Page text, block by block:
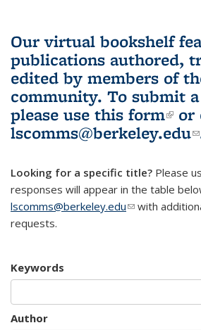
Our virtual bookshelf
publications authored,
edited by members of
community. To submit
please use this form
or
lscomms@berkeley.edu
Looking for a specific title? Please
responses will appear in the table
lscomms@berkeley.edu(link sends e-
with
requests.
Keywords
Author